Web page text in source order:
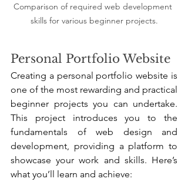
Comparison of required web development
skills for various beginner projects.
Personal Portfolio Website
Creating a personal portfolio website is
one of the most rewarding and practical
beginner projects you can undertake.
This project introduces you to the
fundamentals of web design and
development, providing a platform to
showcase your work and skills. Here’s
what you’ll learn and achieve: